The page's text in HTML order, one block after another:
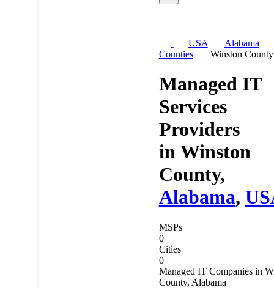
USA
Alabama
Counties
Winston County
Managed IT
Services
Providers
in Winston
County,
Alabama,
MSPs
0
Cities
0
Managed IT Companies in
County, Alabama